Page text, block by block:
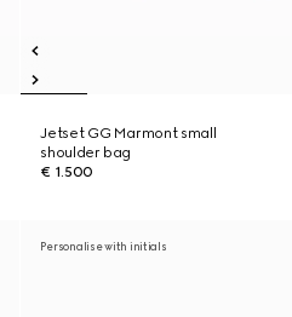
Jetset GG Marmont small
shoulder bag
€ 1.500
Personalise with initials